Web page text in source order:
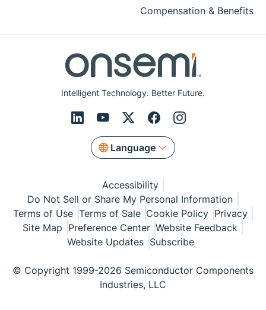
Intelligent Technology. Better Future.
Language
Compensation & Benefits
Accessibility
Do Not Sell or Share My Personal Information
Terms of Use Terms of Sale Cookie Policy Privacy
Site Map Preference Center Website Feedback
Website Updates Subscribe
© Copyright 1999-2026 Semiconductor Components
Industries, LLC